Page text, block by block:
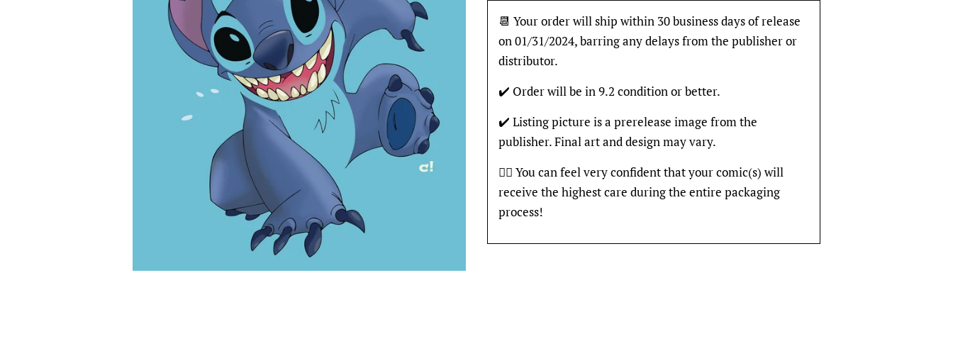
📆 Your order will ship within 30 business days of release
on 01/31/2024, barring any delays from the publisher or
distributor.
✔️ Order will be in 9.2 condition or better.
✔️ Listing picture is a prerelease image from the
publisher. Final art and design may vary.
👍🏽 You can feel very confident that your comic(s) will
receive the highest care during the entire packaging
process!